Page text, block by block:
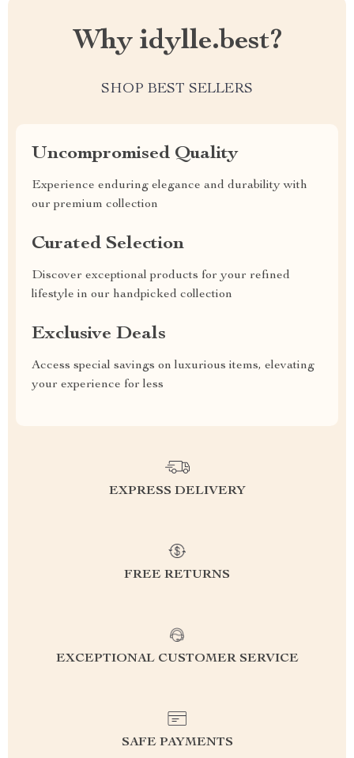
Why idylle.best?
SHOP BEST SELLERS
Uncompromised Quality
Experience enduring elegance and durability with
our premium collection
Curated Selection
Discover exceptional products for your refined
lifestyle in our handpicked collection
Exclusive Deals
Access special savings on luxurious items, elevating
your experience for less
EXPRESS DELIVERY
FREE RETURNS
EXCEPTIONAL CUSTOMER SERVICE
SAFE PAYMENTS